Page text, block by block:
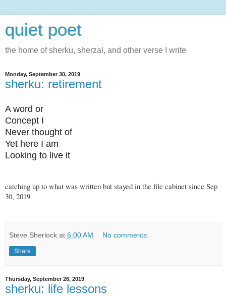
quiet poet
the home of sherku, sherzal, and other verse I write
Monday, September 30, 2019
sherku: retirement
A word or
Concept I
Never thought of
Yet here I am
Looking to live it
catching up to what was written but stayed in the file cabinet since Sep
30, 2019
Steve Sherlock at 6:00 AM No comments:
Share
Thursday, September 26, 2019
sherku: life lessons